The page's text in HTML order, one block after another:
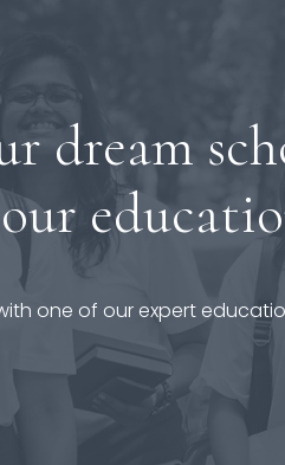
dream
one of our expert